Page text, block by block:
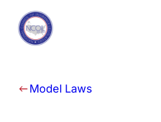
Skip to content
Model Laws